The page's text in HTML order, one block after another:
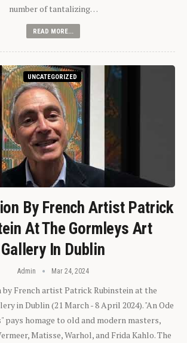
number of tantalizing…
READ MORE...
UNCATEGORIZED
By French Artist Patrick
At The Gormleys Art
Gallery In Dublin
Admin Mar 24, 2024
French artist Patrick Rubinstein at the
in Dublin (21 March - 8 April 2024). "An Ode
pays homage to old and modern masters,
Matisse, Warhol, and Frida Kahlo. The